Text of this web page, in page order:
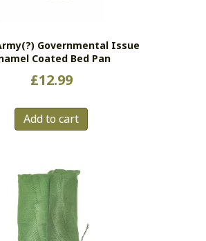
Governmental Issue
Coated Bed Pan
£12.99
Add to cart